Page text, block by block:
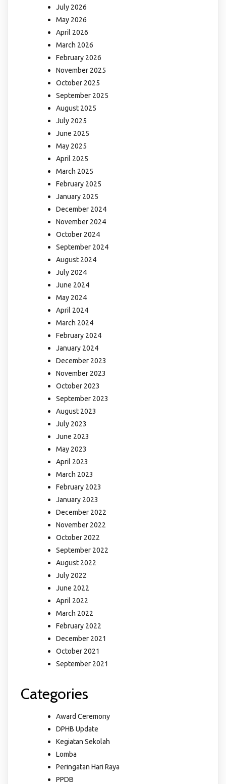
July 2026
May 2026
April 2026
March 2026
February 2026
November 2025
October 2025
September 2025
August 2025
July 2025
June 2025
May 2025
April 2025
March 2025
February 2025
January 2025
December 2024
November 2024
October 2024
September 2024
August 2024
July 2024
June 2024
May 2024
April 2024
March 2024
February 2024
January 2024
December 2023
November 2023
October 2023
September 2023
August 2023
July 2023
June 2023
May 2023
April 2023
March 2023
February 2023
January 2023
December 2022
November 2022
October 2022
September 2022
August 2022
July 2022
June 2022
April 2022
March 2022
February 2022
December 2021
October 2021
September 2021
Categories
Award Ceremony
DPHB Update
Kegiatan Sekolah
Lomba
Peringatan Hari Raya
PPDB